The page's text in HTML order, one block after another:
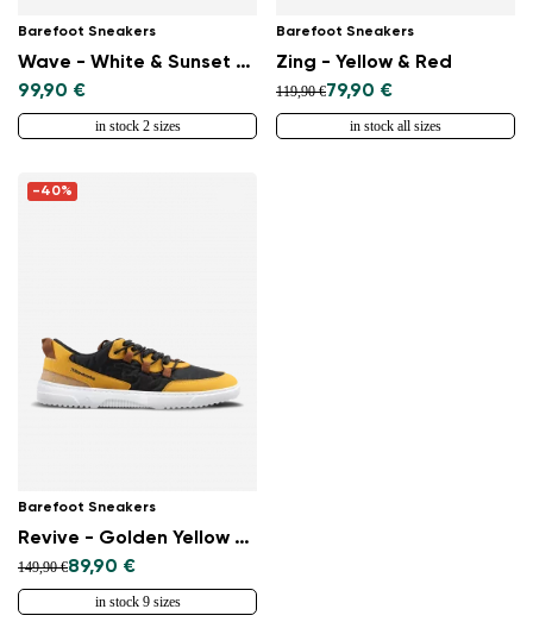
Barefoot Sneakers
Wave - White & Sunset Yellow
99,90 €
in stock 2 sizes
Barefoot Sneakers
Zing - Yellow & Red
119,90 €79,90 €
in stock all sizes
-40%
Barefoot Sneakers
Revive - Golden Yellow & Black
149,90 €89,90 €
in stock 9 sizes